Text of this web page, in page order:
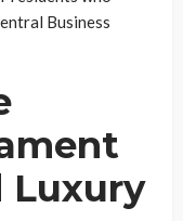
Business
Luxury